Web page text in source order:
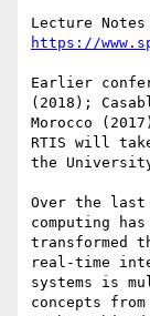
https://
Earlier
(2018);
Morocco
RTIS will
the
Over the
computing
transformed
real-time
systems is
concepts